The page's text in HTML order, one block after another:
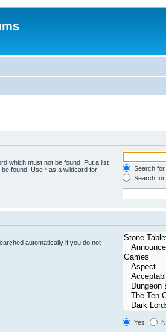
which must not be found. Put a list
found. Use * as a wildcard for
Search
Search
automatically if you do not
Yes